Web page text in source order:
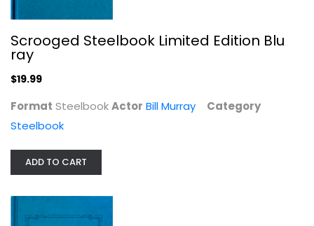
Scrooged Steelbook Limited Edition...
Bill Murray
$19.99
Scrooged Steelbook Limited Edition Blu
ray
$19.99
Format SteelbookActor Bill Murray
Category
Steelbook
ADD TO CART